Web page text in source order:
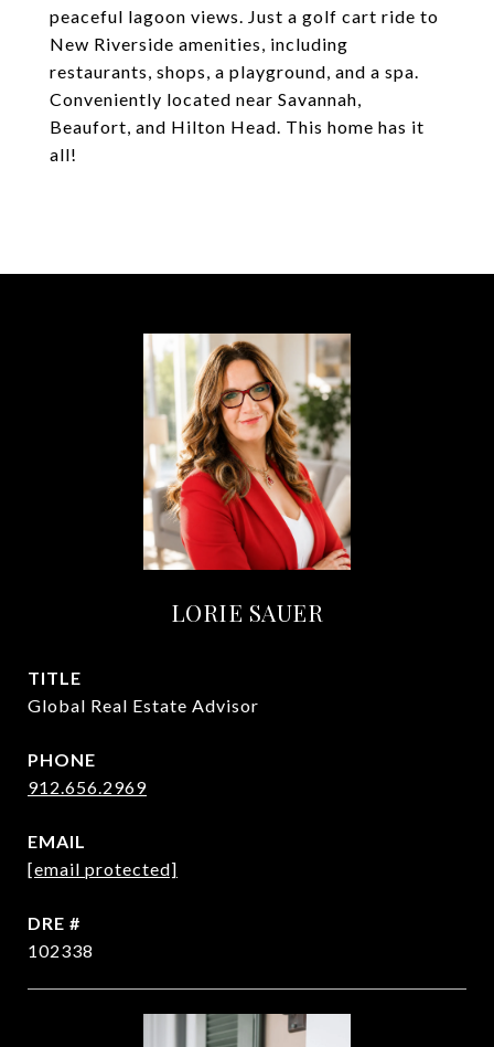
peaceful lagoon views. Just a golf cart ride to
New Riverside amenities, including
restaurants, shops, a playground, and a spa.
Conveniently located near Savannah,
Beaufort, and Hilton Head. This home has it
all!
LORIE SAUER
TITLE
Global Real Estate Advisor
PHONE
912.656.2969
EMAIL
[email protected]
DRE #
102338